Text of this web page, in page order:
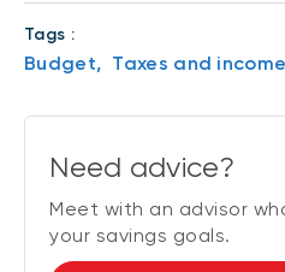
Tags :
Budget, Taxes and income
Need advice?
Meet with an advisor
your savings goals.